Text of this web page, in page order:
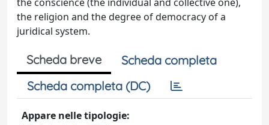
the religion and the degree of democracy of a
juridical system.
Scheda breve
Scheda completa
Scheda completa (DC)
Appare nelle tipologie: